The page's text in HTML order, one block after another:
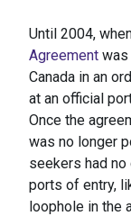
Until 2004,
Agreement was
Canada in an
at an official
Once the
was no longer
seekers had
ports of entry,
loophole in the